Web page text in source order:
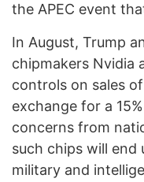
the APEC event
In August, Trump
chipmakers Nvidia
controls on sales
exchange for a
concerns from
such chips will end
military and